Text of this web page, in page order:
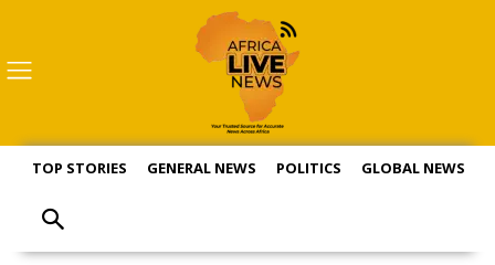
TOP STORIES GENERAL NEWS POLITICS GLOBAL NEWS